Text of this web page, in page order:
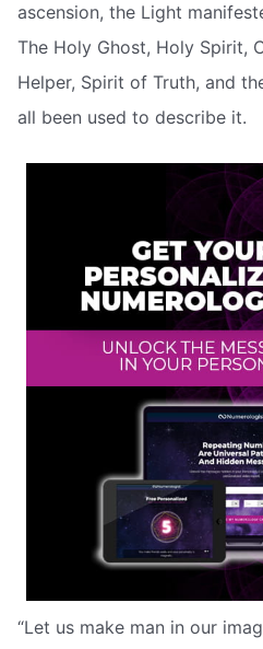
ascension, the Light
The Holy Ghost, Holy Spirit,
Helper, Spirit of Truth, and
all been used to describe it.
“Let us make man in our